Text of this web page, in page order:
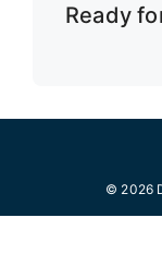
Ready
© 2026